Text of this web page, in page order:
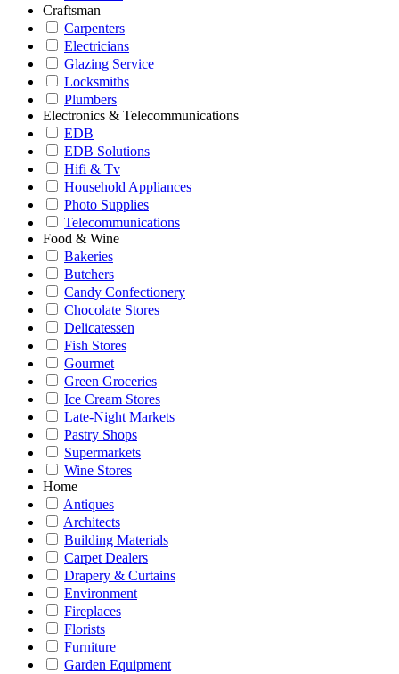
Craftsman
Carpenters
Electricians
Glazing Service
Locksmiths
Plumbers
Electronics & Telecommunications
EDB
EDB Solutions
Hifi & Tv
Household Appliances
Photo Supplies
Telecommunications
Food & Wine
Bakeries
Butchers
Candy Confectionery
Chocolate Stores
Delicatessen
Fish Stores
Gourmet
Green Groceries
Ice Cream Stores
Late-Night Markets
Pastry Shops
Supermarkets
Wine Stores
Home
Antiques
Architects
Building Materials
Carpet Dealers
Drapery & Curtains
Environment
Fireplaces
Florists
Furniture
Garden Equipment